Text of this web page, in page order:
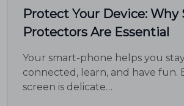
Protect Your Device: Why
Protectors Are Essential
Your smart-phone helps you
connected, learn, and have fun.
screen is delicate…